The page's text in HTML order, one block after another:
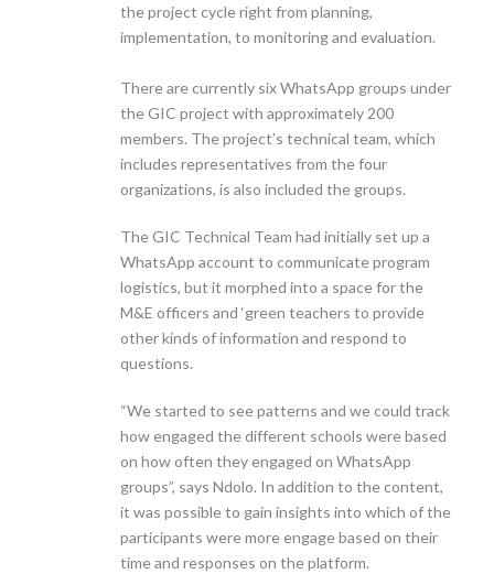
the project cycle right from planning,
implementation, to monitoring and evaluation.
There are currently six WhatsApp groups under
the GIC project with approximately 200
members. The project’s technical team, which
includes representatives from the four
organizations, is also included the groups.
The GIC Technical Team had initially set up a
WhatsApp account to communicate program
logistics, but it morphed into a space for the
M&E officers and ‘green teachers to provide
other kinds of information and respond to
questions.
“We started to see patterns and we could track
how engaged the different schools were based
on how often they engaged on WhatsApp
groups”, says Ndolo. In addition to the content,
it was possible to gain insights into which of the
participants were more engage based on their
time and responses on the platform.